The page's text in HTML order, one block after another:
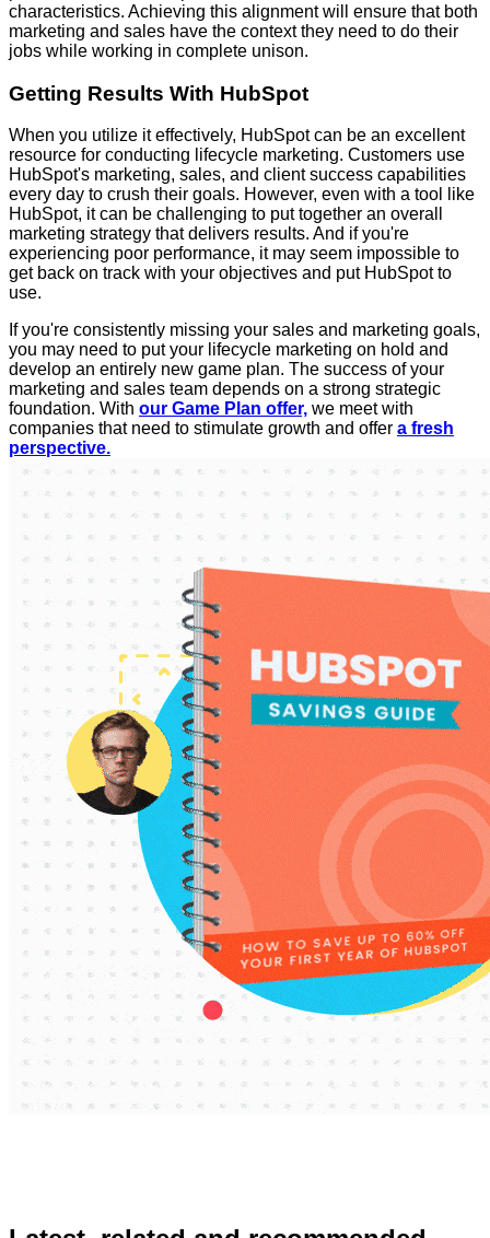
characteristics. Achieving this alignment will ensure that both
marketing and sales have the context they need to do their
jobs while working in complete unison.
Getting Results With HubSpot
When you utilize it effectively, HubSpot can be an excellent
resource for conducting lifecycle marketing. Customers use
HubSpot's marketing, sales, and client success capabilities
every day to crush their goals. However, even with a tool like
HubSpot, it can be challenging to put together an overall
marketing strategy that delivers results. And if you're
experiencing poor performance, it may seem impossible to
get back on track with your objectives and put HubSpot to
use.
If you're consistently missing your sales and marketing goals,
you may need to put your lifecycle marketing on hold and
develop an entirely new game plan. The success of your
marketing and sales team depends on a strong strategic
foundation. With our Game Plan offer, we meet with
companies that need to stimulate growth and offer a fresh
perspective.